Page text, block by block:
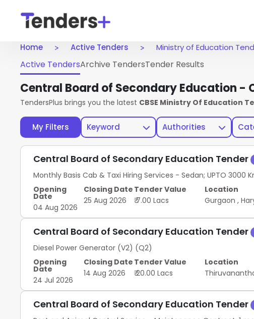
Home Active Tenders Ministry of Education
My Filters Keyword Authorities
Active TendersArchive TendersTender Results
Central Board of Secondary Education -
TendersPlus brings you the latest CBSE Ministry Of Education
Central Board of Secondary Education Tender
Monthly Basis Cab & Taxi Hiring Services - Sedan; UPTO 3000
Opening
Date
04 Aug 2026
Closing Date
25 Aug 2026
Tender Value
₹ 7.00 Lacs
Location
Gurgaon ,
Central Board of Secondary Education Tender
Diesel Power Generator (V2) (Q2)
Opening
Date
24 Jul 2026
Closing Date
14 Aug 2026
Tender Value
₹ 20.00 Lacs
Location
Central Board of Secondary Education Tender